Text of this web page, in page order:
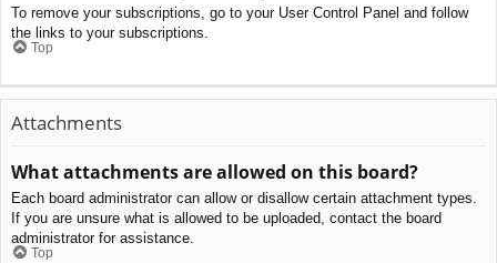
To remove your subscriptions, go to your User Control Panel and follow
the links to your subscriptions.
Top
Attachments
What attachments are allowed on this board?
Each board administrator can allow or disallow certain attachment types.
If you are unsure what is allowed to be uploaded, contact the board
administrator for assistance.
Top